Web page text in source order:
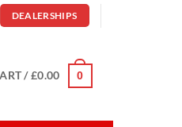
DEALERSHIPS
/£0.00 0